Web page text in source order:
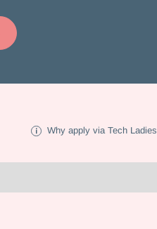
Why apply via Tech Ladies